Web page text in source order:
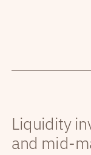
Liquidity
and mid-